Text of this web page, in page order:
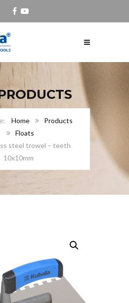
Home
Products
Floats
steel trowel – teeth
10x10mm